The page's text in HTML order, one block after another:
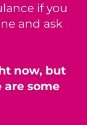
if you
and ask
now, but
are some